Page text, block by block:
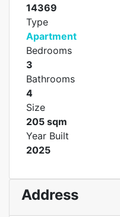
14369
Type
Apartment
Bedrooms
3
Bathrooms
4
Size
205 sqm
Year Built
2025
Address